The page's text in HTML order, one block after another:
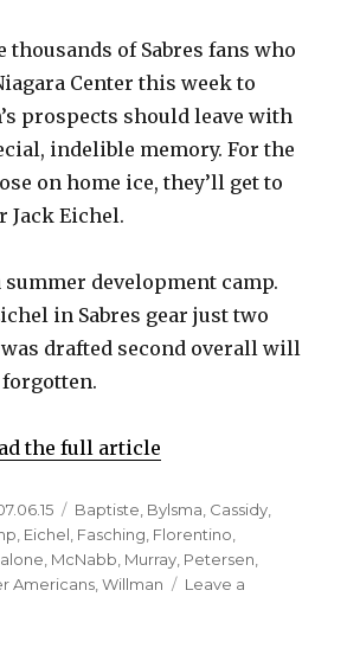
thousands of Sabres fans who
Center this week to
prospects should leave with
indelible memory. For the
on home ice, they’ll get to
Jack Eichel.
summer development camp.
in Sabres gear just two
drafted second overall will
the full article
Categories
Baptiste Bylsma Cassidy
Eichel Fasching Florentino
McNabb Murray Petersen
Americans ,Willman
Leave a